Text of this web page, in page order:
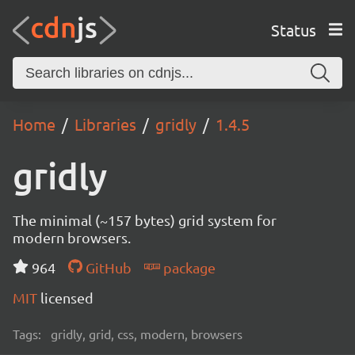
Status
Home Libraries gridly 1.4.5
gridly
The minimal (~157 bytes) grid system for
modern browsers.
964
GitHub
package
MIT licensed
Tags: gridly, grid, css, modern, browsers